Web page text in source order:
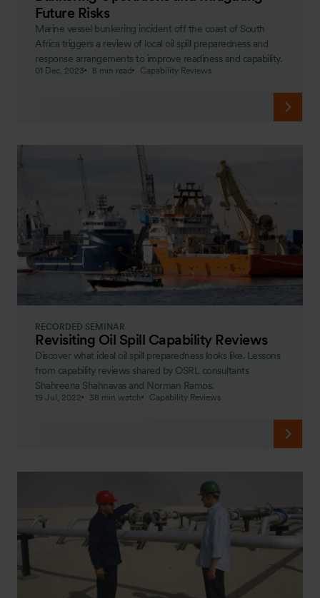
Future Risks
Marine vessel bunkering incident off the coast of South
Africa triggers a review of local oil spill preparedness and
response arrangements to improve readiness and capability.
01 Dec, 2023 8 min read Capability Reviews
RECORDED SEMINAR
Revisiting Oil Spill Capability Reviews
Discover what ideal oil spill preparedness looks like. Lessons
from capability reviews shared by OSRL consultants
Shahreena Shahnavas and Norman Ramos.
19 Jul, 2022 38 min watch Capability Reviews